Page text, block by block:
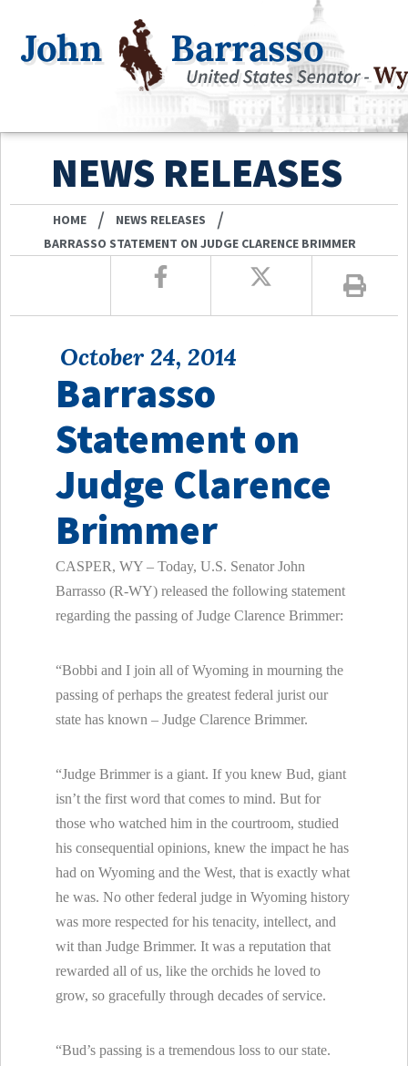
NEWS RELEASES
HOME / NEWS RELEASES /
BARRASSO STATEMENT ON JUDGE CLARENCE BRIMMER
October 24, 2014
Barrasso
Statement on
Judge Clarence
Brimmer
CASPER, WY – Today, U.S. Senator John
Barrasso (R-WY) released the following statement
regarding the passing of Judge Clarence Brimmer:
“Bobbi and I join all of Wyoming in mourning the
passing of perhaps the greatest federal jurist our
state has known – Judge Clarence Brimmer.
“Judge Brimmer is a giant. If you knew Bud, giant
isn’t the first word that comes to mind. But for
those who watched him in the courtroom, studied
his consequential opinions, knew the impact he has
had on Wyoming and the West, that is exactly what
he was. No other federal judge in Wyoming history
was more respected for his tenacity, intellect, and
wit than Judge Brimmer. It was a reputation that
rewarded all of us, like the orchids he loved to
grow, so gracefully through decades of service.
“Bud’s passing is a tremendous loss to our state.